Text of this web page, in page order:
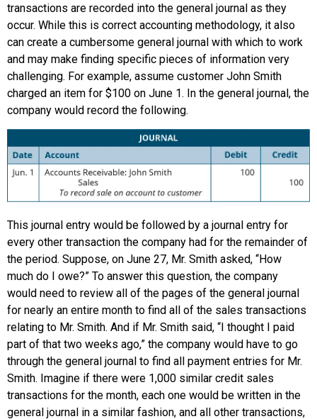
transactions are recorded into the general journal as they
occur. While this is correct accounting methodology, it also
can create a cumbersome general journal with which to work
and may make finding specific pieces of information very
challenging. For example, assume customer John Smith
charged an item for $100 on June 1. In the general journal, the
company would record the following.
This journal entry would be followed by a journal entry for
every other transaction the company had for the remainder of
the period. Suppose, on June 27, Mr. Smith asked, “How
much do I owe?” To answer this question, the company
would need to review all of the pages of the general journal
for nearly an entire month to find all of the sales transactions
relating to Mr. Smith. And if Mr. Smith said, “I thought I paid
part of that two weeks ago,” the company would have to go
through the general journal to find all payment entries for Mr.
Smith. Imagine if there were 1,000 similar credit sales
transactions for the month, each one would be written in the
general journal in a similar fashion, and all other transactions,